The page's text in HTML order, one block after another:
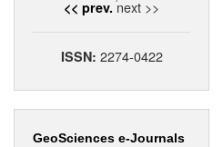
<< prev. next >>
ISSN: 2274-0422
GeoSciences e-Journals